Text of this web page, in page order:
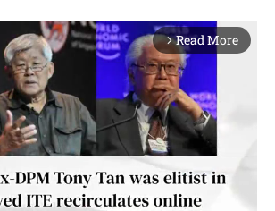
arrow_forward_ios Read More